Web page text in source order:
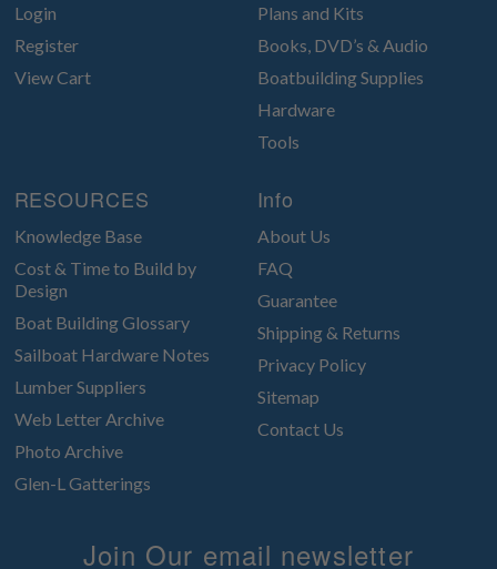
Login
Register
View Cart
Plans and Kits
Books, DVD’s & Audio
Boatbuilding Supplies
Hardware
Tools
RESOURCES
Knowledge Base
Cost & Time to Build by
Design
Boat Building Glossary
Sailboat Hardware Notes
Lumber Suppliers
Web Letter Archive
Photo Archive
Glen-L Gatterings
Info
About Us
FAQ
Guarantee
Shipping & Returns
Privacy Policy
Sitemap
Contact Us
Join Our email newsletter